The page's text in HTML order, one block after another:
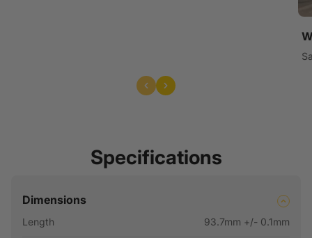
Specifications
Dimensions
Length 93.7mm +/- 0.1mm